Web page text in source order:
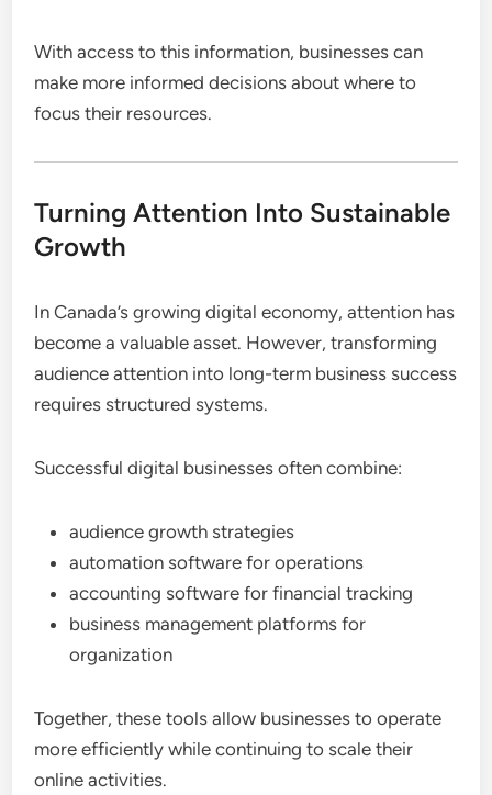
With access to this information, businesses can
make more informed decisions about where to
focus their resources.
Turning Attention Into Sustainable
Growth
In Canada’s growing digital economy, attention has
become a valuable asset. However, transforming
audience attention into long-term business success
requires structured systems.
Successful digital businesses often combine:
audience growth strategies
automation software for operations
accounting software for financial tracking
business management platforms for
organization
Together, these tools allow businesses to operate
more efficiently while continuing to scale their
online activities.